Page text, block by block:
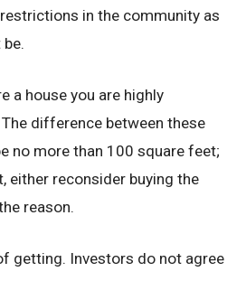
in the community as
a house you are highly
difference between these
no more than 100 square feet;
either reconsider buying the
reason.
getting. Investors do not agree